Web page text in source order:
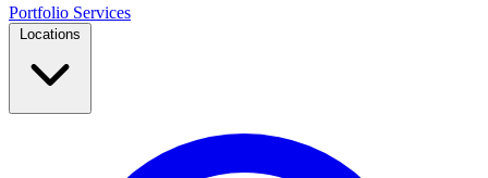
Portfolio Services